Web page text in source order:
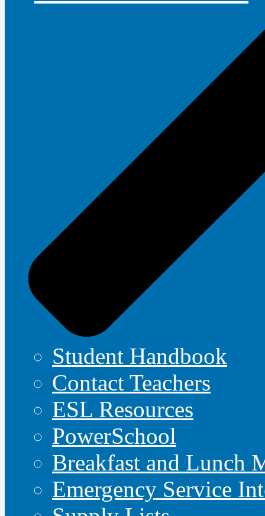
Student Handbook
Contact Teachers
ESL Resources
PowerSchool
Breakfast and Lunch
Emergency Service